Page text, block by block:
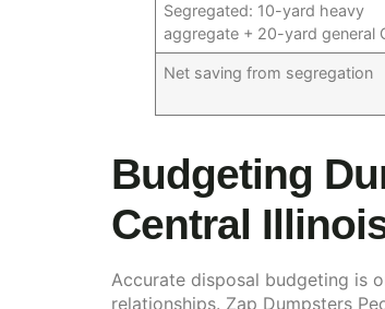
Segregated: 10-yard heavy
aggregate + 20-yard general
Net saving from segregation
Budgeting
Central
Accurate disposal budgeting is
relationships. Zap Dumpsters